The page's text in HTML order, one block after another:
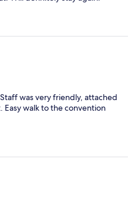
was very friendly, attached
Easy walk to the convention